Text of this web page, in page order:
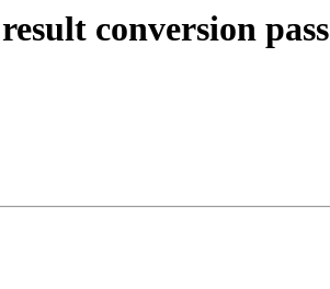
conversion pass